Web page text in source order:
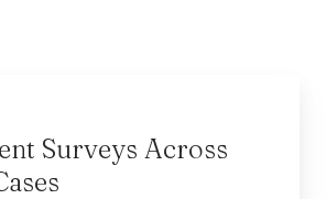
Surveys Across